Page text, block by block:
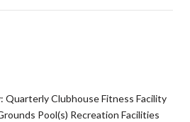
Quarterly Clubhouse Fitness Facility
Pool(s) Recreation Facilities